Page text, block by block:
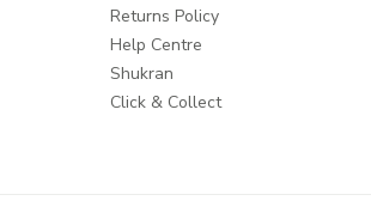
Returns Policy
Help Centre
Shukran
Click & Collect